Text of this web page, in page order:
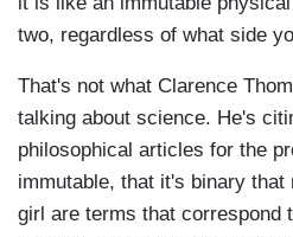
two, regardless of what side
That's not what Clarence
talking about science. He's
philosophical articles for the
immutable, that it's binary that
girl are terms that correspond